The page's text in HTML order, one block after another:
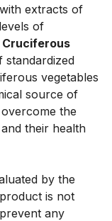
extracts of
of
Cruciferous
standardized
vegetables
source of
the
their health
by the
is not
any